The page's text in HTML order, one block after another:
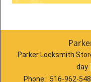
Parker Locksmith
day [
Phone:
516-962-